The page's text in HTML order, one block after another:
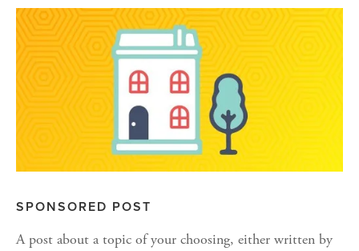
SPONSORED POST
A post about a topic of your choosing, either written by